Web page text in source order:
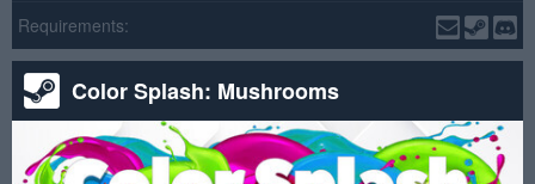
Requirements:
Color Splash: Mushrooms